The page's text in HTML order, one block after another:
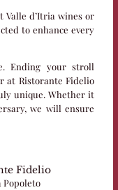
d’Itria wines or
to enhance every
Ending your stroll
at Ristorante Fidelio
unique. Whether it
we will ensure
Fidelio
Popoleto